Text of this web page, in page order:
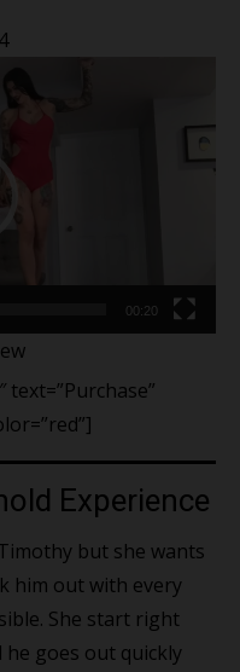
00:20
text=”Purchase”
Experience
but she wants
him out with every
She start right
goes out quickly